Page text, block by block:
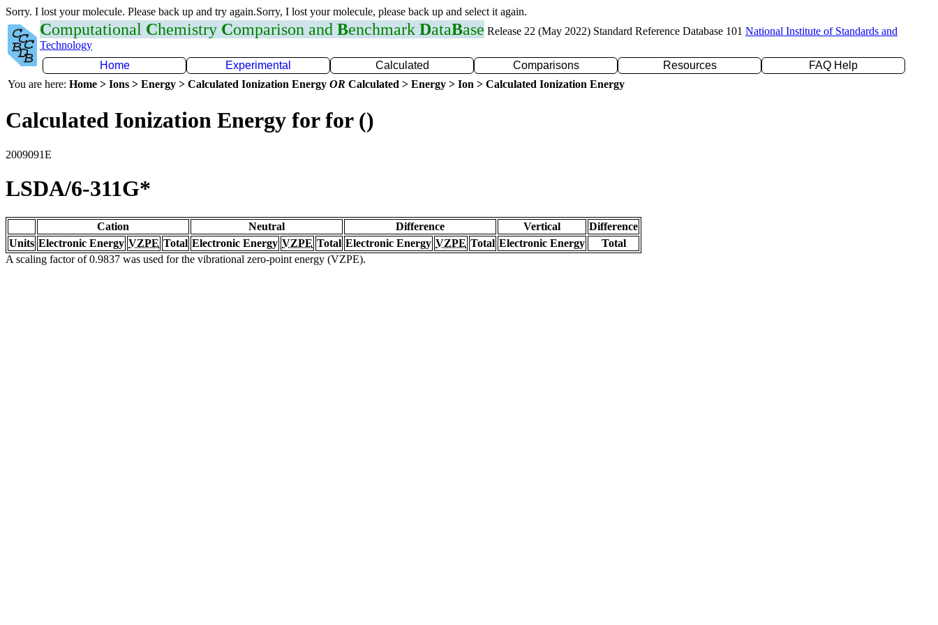
Sorry. I lost your molecule. Please back up and try again.Sorry, I lost your molecule, please back up and select it again.
Computational Chemistry Comparison and Benchmark DataBase Release 22 (May 2022) Standard Reference Database 101 National Institute of Standards and
Technology
Home
Experimental Calculated Comparisons Resources
FAQ Help
You are here: Home > Ions > Energy > Calculated Ionization Energy OR Calculated > Energy > Ion > Calculated Ionization Energy
Calculated Ionization Energy for for ()
2009091E
LSDA/6-311G*
Cation Neutral Difference Vertical
Difference
Units Electronic Energy VZPE Total Electronic Energy VZPE Total Electronic Energy VZPE Total Electronic Energy
Total
A scaling factor of 0.9837 was used for the vibrational zero-point energy (VZPE).